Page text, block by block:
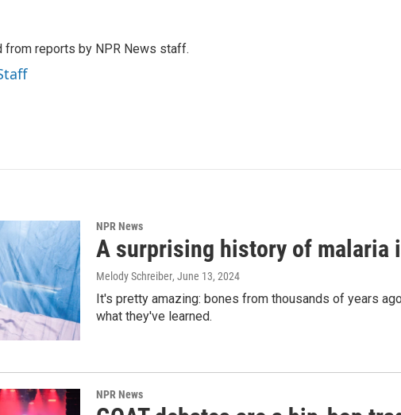
reports by NPR News staff.
NPR News
A surprising history of malaria
Melody Schreiber, June 13, 2024
It's pretty amazing: bones from thousands of years
what they've learned.
NPR News